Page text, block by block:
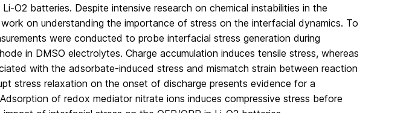
O2 batteries. Despite intensive research on chemical instabilities in the
on understanding the importance of stress on the interfacial dynamics. To
were conducted to probe interfacial stress generation during
in DMSO electrolytes. Charge accumulation induces tensile stress, whereas
with the adsorbate-induced stress and mismatch strain between reaction
stress relaxation on the onset of discharge presents evidence for a
of redox mediator nitrate ions induces compressive stress before